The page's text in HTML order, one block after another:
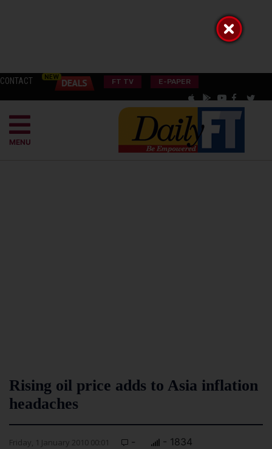
CONTACT FT TV E-PAPER
MENU
Rising oil price adds to Asia inflation
headaches
Friday, 1 January 2010 00:01 - - 1834